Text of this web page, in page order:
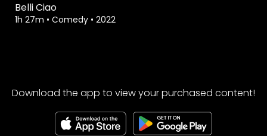
Belli Ciao
1h 27m • Comedy • 2022
Download the app to view your purchased content!